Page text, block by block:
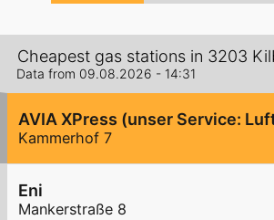
Cheapest gas stations in 3203
Data from 09.08.2026 - 14:31
Kammerhof 7
Eni
Mankerstraße 8